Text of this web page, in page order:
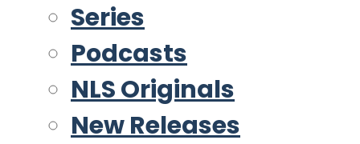
Series
Podcasts
NLS Originals
New Releases